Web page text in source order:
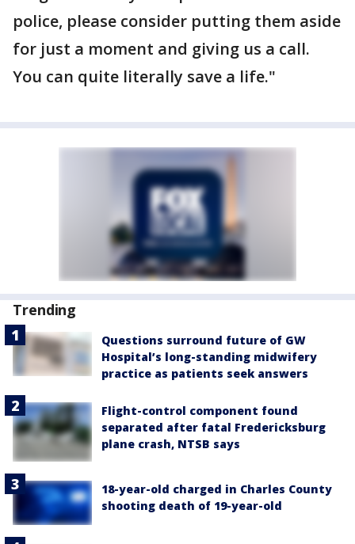
police, please consider putting them aside
for just a moment and giving us a call.
You can quite literally save a life."
Trending
Questions surround future of GW
Hospital’s long-standing midwifery
practice as patients seek answers
Flight-control component found
separated after fatal Fredericksburg
plane crash, NTSB says
18-year-old charged in Charles County
shooting death of 19-year-old